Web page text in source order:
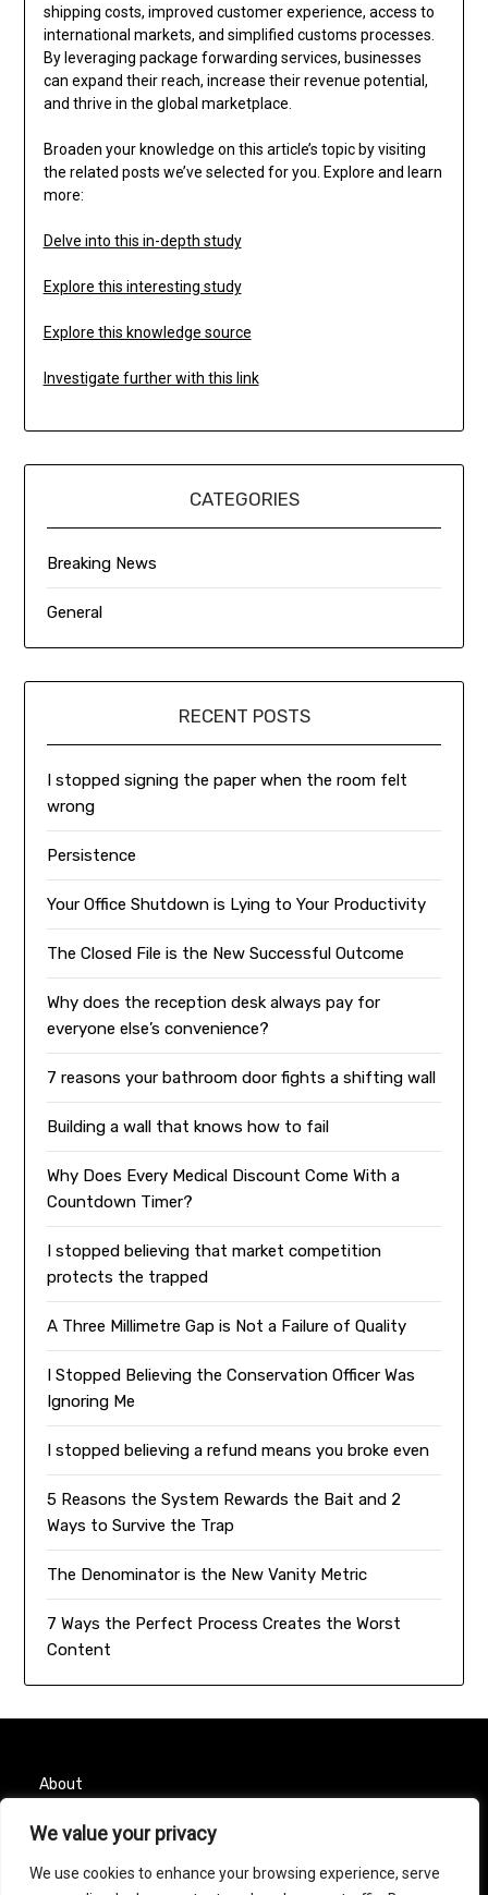
We value your privacy
We use cookies to enhance your browsing experience, serve
shipping costs, improved customer experience, access to
international markets, and simplified customs processes.
By leveraging package forwarding services, businesses
can expand their reach, increase their revenue potential,
and thrive in the global marketplace.
Broaden your knowledge on this article’s topic by visiting
the related posts we’ve selected for you. Explore and learn
more:
Delve into this in-depth study
Explore this interesting study
Explore this knowledge source
Investigate further with this link
CATEGORIES
Breaking News
General
RECENT POSTS
I stopped signing the paper when the room felt
wrong
Persistence
Your Office Shutdown is Lying to Your Productivity
The Closed File is the New Successful Outcome
Why does the reception desk always pay for
everyone else’s convenience?
7 reasons your bathroom door fights a shifting wall
Building a wall that knows how to fail
Why Does Every Medical Discount Come With a
Countdown Timer?
I stopped believing that market competition
protects the trapped
A Three Millimetre Gap is Not a Failure of Quality
I Stopped Believing the Conservation Officer Was
Ignoring Me
I stopped believing a refund means you broke even
5 Reasons the System Rewards the Bait and 2
Ways to Survive the Trap
The Denominator is the New Vanity Metric
7 Ways the Perfect Process Creates the Worst
Content
About
Contact
Privacy Policy